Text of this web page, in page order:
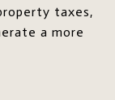
taxes,
a more